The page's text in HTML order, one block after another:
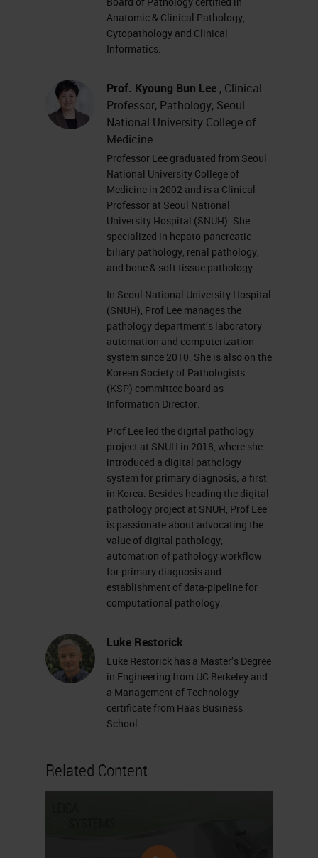
Anatomic & Clinical Pathology,
Cytopathology and Clinical
Informatics.
Prof. Kyoung Bun Lee , Clinical
Professor, Pathology, Seoul
National University College of
Medicine
Professor Lee graduated from Seoul
National University College of
Medicine in 2002 and is a Clinical
Professor at Seoul National
University Hospital (SNUH). She
specialized in hepato-pancreatic
biliary pathology, renal pathology,
and bone & soft tissue pathology.
In Seoul National University Hospital
(SNUH), Prof Lee manages the
pathology department’s laboratory
automation and computerization
system since 2010. She is also on the
Korean Society of Pathologists
(KSP) committee board as
Information Director.
Prof Lee led the digital pathology
project at SNUH in 2018, where she
introduced a digital pathology
system for primary diagnosis; a first
in Korea. Besides heading the digital
pathology project at SNUH, Prof Lee
is passionate about advocating the
value of digital pathology,
automation of pathology workflow
for primary diagnosis and
establishment of data-pipeline for
computational pathology.
Luke Restorick
Luke Restorick has a Master’s Degree
in Engineering from UC Berkeley and
a Management of Technology
certificate from Haas Business
School.
Related Content